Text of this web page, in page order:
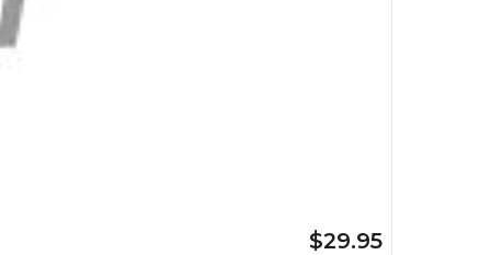
$29.95